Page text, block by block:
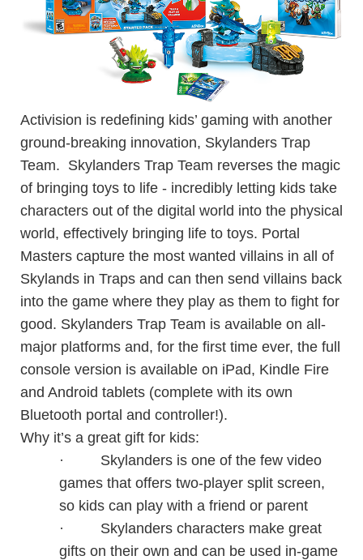
Activision is redefining kids’ gaming with another
ground-breaking innovation, Skylanders Trap
Team. Skylanders Trap Team reverses the magic
of bringing toys to life - incredibly letting kids take
characters out of the digital world into the physical
world, effectively bringing life to toys. Portal
Masters capture the most wanted villains in all of
Skylands in Traps and can then send villains back
into the game where they play as them to fight for
good. Skylanders Trap Team is available on all-
major platforms and, for the first time ever, the full
console version is available on iPad, Kindle Fire
and Android tablets (complete with its own
Bluetooth portal and controller!).
Why it’s a great gift for kids:
· Skylanders is one of the few video
games that offers two-player split screen,
so kids can play with a friend or parent
· Skylanders characters make great
gifts on their own and can be used in-game